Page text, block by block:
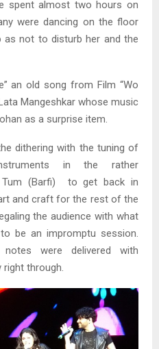
spent almost two hours on
were dancing on the floor
not to disturb her and the
an old song from Film “Wo
Mangeshkar whose music
as a surprise item.
dithering with the tuning of
in the rather
Tum (Barfi) to get back in
and craft for the rest of the
the audience with what
be an impromptu session.
were delivered with
right through.